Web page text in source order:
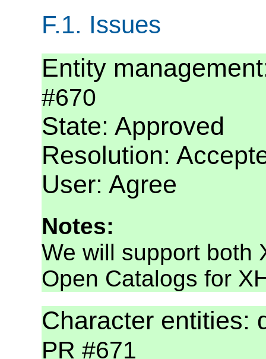
F.1. Issues
Entity
#670
State: Approved
Resolution:
User: Agree
Notes:
We will support both
Open Catalogs for
Character entities:
PR #671